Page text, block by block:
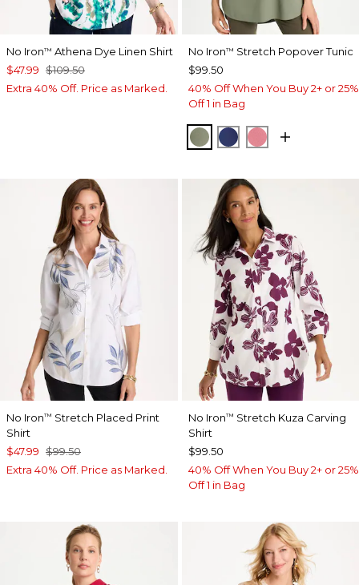
No Iron™ Athena Dye Linen Shirt
$47.99 $109.50
Extra 40% Off. Price as Marked.
No Iron™ Stretch Popover Tunic
$99.50
40% Off When You Buy 2+ or 25%
Off 1 in Bag
FRESH EUCALYPTUS
STORM BLUE
BAROQUE
No Iron™ Stretch Placed Print
Shirt
$47.99 $99.50
Extra 40% Off. Price as Marked.
No Iron™ Stretch Kuza Carving
Shirt
$99.50
40% Off When You Buy 2+ or 25%
Off 1 in Bag